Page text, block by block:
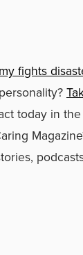
fights
today in